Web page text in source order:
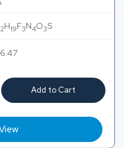
H19F3N4O3S
Add to Cart